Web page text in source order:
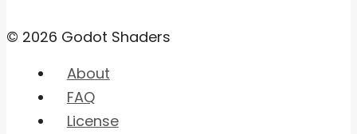
© 2026 Godot Shaders
About
FAQ
License